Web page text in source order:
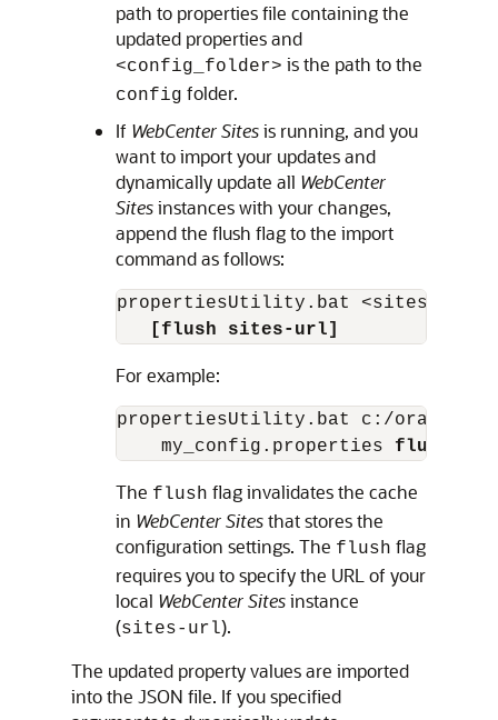
path to properties file containing the
updated properties and
<config_folder> is the path to the
config folder.
If WebCenter Sitesis running, and you
want to import your updates and
dynamically update all WebCenter
Sitesinstances with your changes,
append the flush flag to the import
command as follows:
propertiesUtility.bat
[flush sites-url]
For example:
propertiesUtility.bat c:/oracle/
    my_config.properties
flush
The flush flag invalidates the cache
in WebCenter Sitesthat stores the
configuration settings. The flush flag
requires you to specify the URL of your
local WebCenter Sitesinstance
(sites-url).
The updated property values are imported
into the JSON file. If you specified